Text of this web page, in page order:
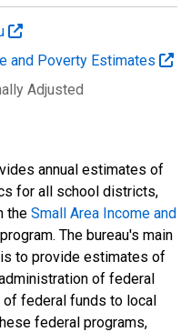
and Poverty Estimates
Adjusted
annual estimates of
for all school districts,
the Small Area Income and
The bureau's main
to provide estimates of
of federal
of federal funds to local
federal programs,